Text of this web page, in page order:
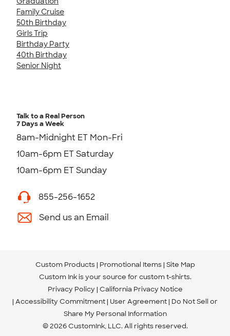
Family Cruise
50th Birthday
Girls Trip
Birthday Party
40th Birthday
Senior Night
Talk to a Real Person
7 Days a Week
8am-Midnight ET Mon-Fri
10am-6pm ET Saturday
10am-6pm ET Sunday
855-256-1652
Send us an Email
Custom Products Promotional Items Site Map
Custom Ink is your source for custom t-shirts.
Privacy Policy California Privacy Notice
Accessibility Commitment User Agreement Do Not Sell or
Share My Personal Information
© 2026 CustomInk, LLC. All rights reserved.